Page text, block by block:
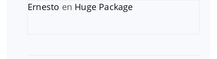
Ernesto en Huge Package